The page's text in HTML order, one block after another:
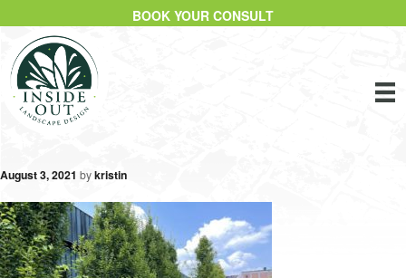
BOOK YOUR CONSULT
August 3, 2021 bykristin